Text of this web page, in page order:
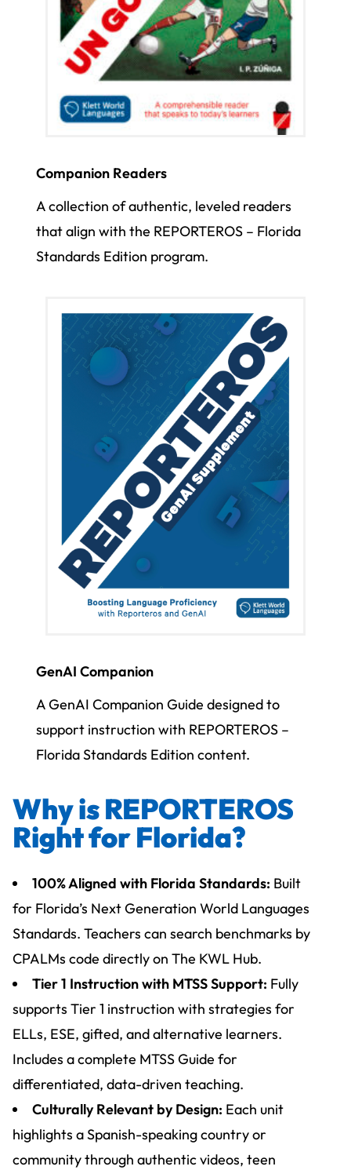
Companion Readers
A collection of authentic, leveled readers
that align with the REPORTEROS – Florida
Standards Edition program.
GenAI Companion
A GenAI Companion Guide designed to
support instruction with REPORTEROS –
Florida Standards Edition content.
Why is REPORTEROS
Right for Florida?
100% Aligned with Florida Standards: Built
for Florida’s Next Generation World Languages
Standards. Teachers can search benchmarks by
CPALMs code directly on The KWL Hub.
Tier 1 Instruction with MTSS Support: Fully
supports Tier 1 instruction with strategies for
ELLs, ESE, gifted, and alternative learners.
Includes a complete MTSS Guide for
differentiated, data-driven teaching.
Culturally Relevant by Design: Each unit
highlights a Spanish-speaking country or
community through authentic videos, teen